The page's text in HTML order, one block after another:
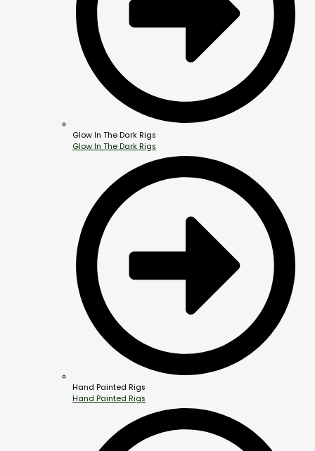
Glow In The Dark Rigs
Glow In The Dark Rigs
Hand Painted Rigs
Hand Painted Rigs